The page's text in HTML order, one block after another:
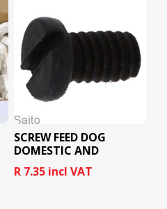
SCREW FEED DOG
DOMESTIC AND
INDUSTRIAL
R 7.35 incl VAT